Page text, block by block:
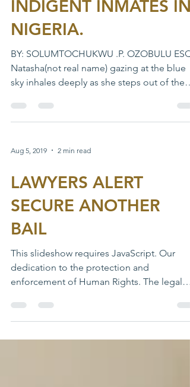
THE PLIGHT OF
INDIGENT INMATES IN
NIGERIA.
BY: SOLUMTOCHUKWU .P. OZOBULU ESQ
sky inhales deeply as she steps out of the
Makurdi medium...
Aug 5, 2019 2 min read
LAWYERS ALERT
SECURE ANOTHER
BAIL
This slideshow requires JavaScript. Our
enforcement of Human Rights. The legal
department in line with...